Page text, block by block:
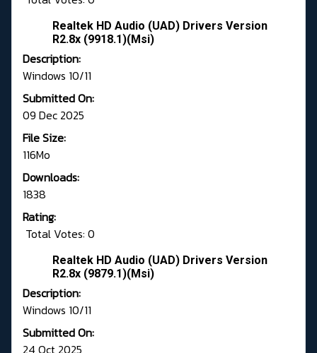
Realtek HD Audio (UAD) Drivers Version
R2.8x (9918.1)(Msi)
Description:
Windows 10/11
Submitted On:
09 Dec 2025
File Size:
116Mo
Downloads:
1838
Rating:
Total Votes: 0
Realtek HD Audio (UAD) Drivers Version
R2.8x (9879.1)(Msi)
Description:
Windows 10/11
Submitted On: